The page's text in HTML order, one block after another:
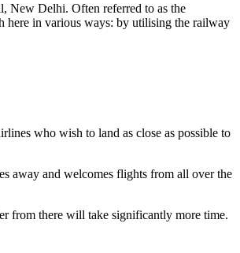
New Delhi. Often referred to as the
here in various ways: by utilising the railway
who wish to land as close as possible to
away and welcomes flights from all over the
from there will take significantly more time.